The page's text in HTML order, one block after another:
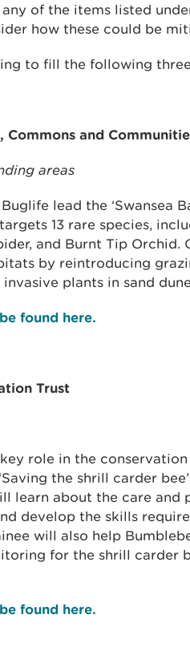
of the items listed
how these could be
to fill the following
Commons and
areas
lead the ‘Swansea
13 rare species,
and Burnt Tip
by reintroducing
plants in sand
found here.
Trust
role in the
the shrill carder
learn about the care
develop the skills
will also help
for the shrill carder
found here.